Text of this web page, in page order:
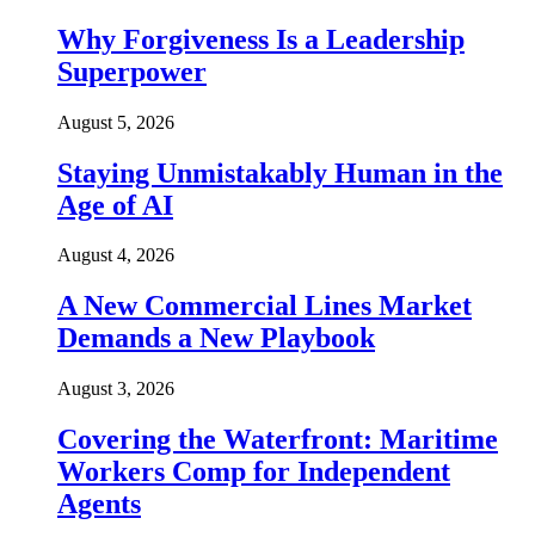
Why Forgiveness Is a Leadership
Superpower
August 5, 2026
Staying Unmistakably Human in the
Age of AI
August 4, 2026
A New Commercial Lines Market
Demands a New Playbook
August 3, 2026
Covering the Waterfront: Maritime
Workers Comp for Independent
Agents